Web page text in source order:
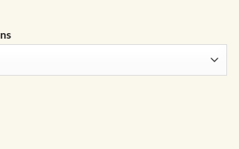
Bay to Cape Unalishagvak; Alinchak